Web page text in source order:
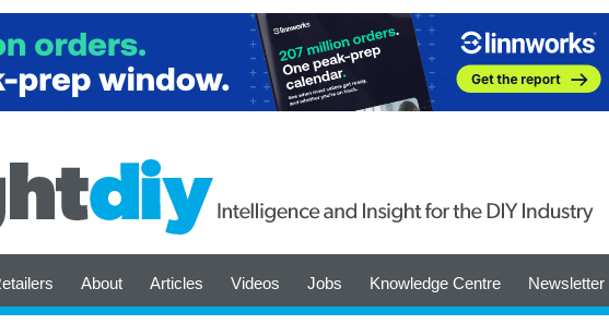
About Articles Videos Jobs Knowledge Centre Newsletter